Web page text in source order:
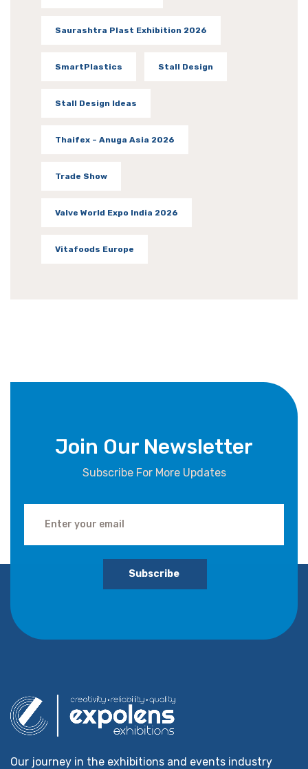
Saurashtra Plast Exhibition 2026
SmartPlastics Stall Design
Stall Design Ideas
Thaifex – Anuga Asia 2026
Trade Show
Valve World Expo India 2026
Vitafoods Europe
Join Our Newsletter
Subscribe For More Updates
Subscribe
Our journey in the exhibitions and events industry